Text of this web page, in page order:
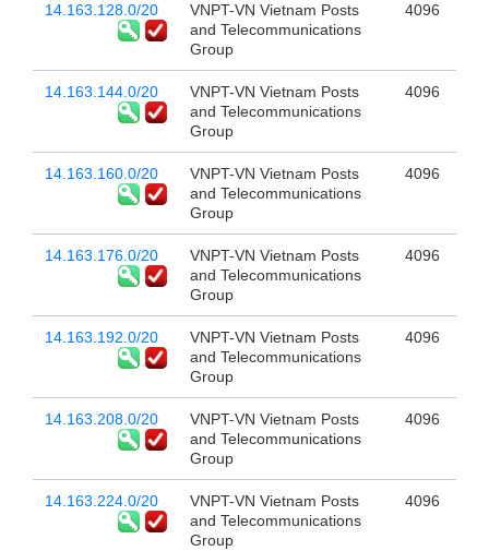
14.163.128.0/20
VNPT-VN Vietnam Posts
and Telecommunications
Group
4096
14.163.144.0/20
VNPT-VN Vietnam Posts
and Telecommunications
Group
4096
14.163.160.0/20
VNPT-VN Vietnam Posts
and Telecommunications
Group
4096
14.163.176.0/20
VNPT-VN Vietnam Posts
and Telecommunications
Group
4096
14.163.192.0/20
VNPT-VN Vietnam Posts
and Telecommunications
Group
4096
14.163.208.0/20
VNPT-VN Vietnam Posts
and Telecommunications
Group
4096
14.163.224.0/20
VNPT-VN Vietnam Posts
and Telecommunications
Group
4096